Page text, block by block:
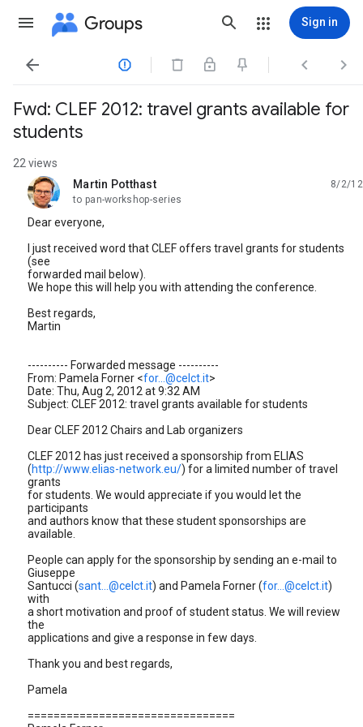
Groups Sign in
   
Fwd: CLEF 2012: travel grants available for
students
22 views
Martin Potthast
unread,
8/2/12
to pan-workshop-series
Dear everyone,
I just received word that CLEF offers travel grants for students
(see
forwarded mail below).
We hope this will help you with attending the conference.
Best regards,
Martin
---------- Forwarded message ----------
From: Pamela Forner <for...@celct.it>
Date: Thu, Aug 2, 2012 at 9:32 AM
Subject: CLEF 2012: travel grants available for students
Dear CLEF 2012 Chairs and Lab organizers
CLEF 2012 has just received a sponsorship from ELIAS
(http://www.elias-network.eu/) for a limited number of travel
grants
for students. We would appreciate if you would let the
participants
and authors know that these student sponsorships are
available.
People can apply for the sponsorship by sending an e-mail to
Giuseppe
Santucci (sant...@celct.it) and Pamela Forner (for...@celct.it)
with
a short motivation and proof of student status. We will review
the
applications and give a response in few days.
Thank you and best regards,
Pamela
================================